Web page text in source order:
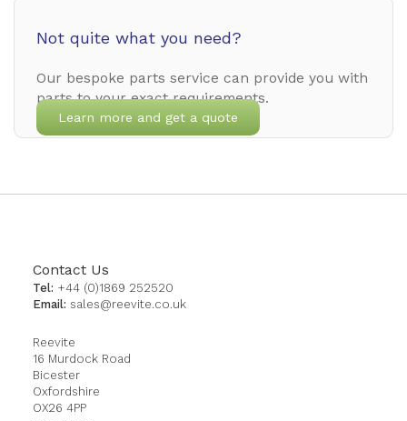
Not quite what you need?
Our bespoke parts service can provide you with
parts to your exact requirements.
Learn more and get a quote
Contact Us
Tel: +44 (0)1869 252520
Email: sales@reevite.co.uk
Reevite
16 Murdock Road
Bicester
Oxfordshire
OX26 4PP